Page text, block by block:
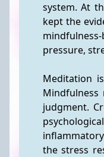
system. At
kept the
pressure,
Meditation
judgment.
the stress